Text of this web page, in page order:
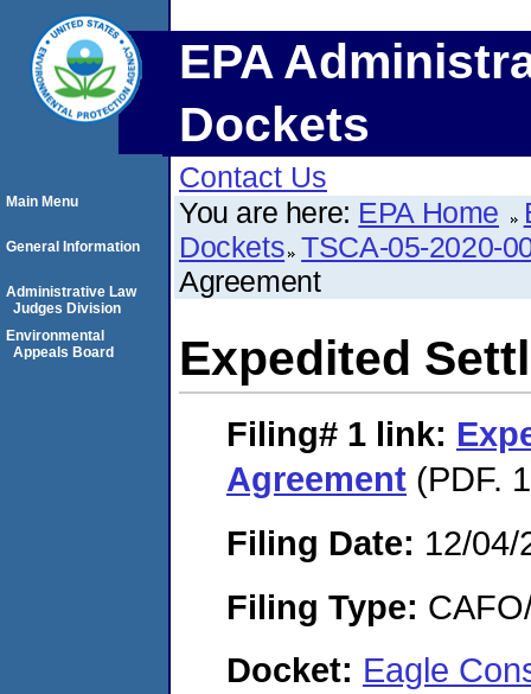
EPA
Dockets
Contact Us
You are here: EPA Home
Dockets TSCA-05-2020-
Agreement
Expedited
Filing# 1 link:
Agreement (PDF.
Filing Date: 12/04/
Filing Type:
Docket: Eagle
Main Menu
General Information
Administrative Law
Judges Division
Environmental
Appeals Board